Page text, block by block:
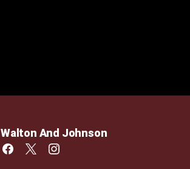
Walton And Johnson